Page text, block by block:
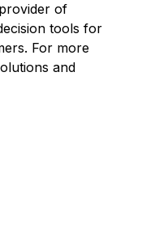
of
tools for
For more
and